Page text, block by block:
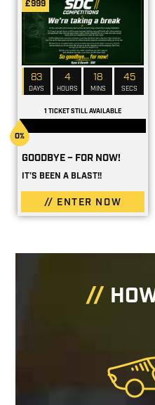
£999
83
DAYS
4
HOURS
18
MINS
44
SECS
1 TICKET STILL AVAILABLE
0%
GOODBYE – FOR NOW!
IT'S BEEN A BLAST!!
ENTER NOW